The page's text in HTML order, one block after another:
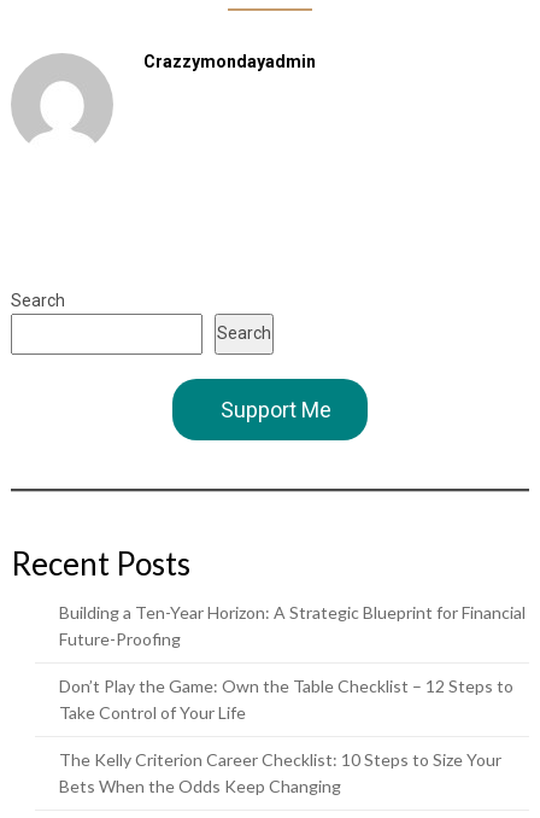
Crazzymondayadmin
Search
Search
Support Me
Recent Posts
Building a Ten-Year Horizon: A Strategic Blueprint for Financial
Future-Proofing
Don’t Play the Game: Own the Table Checklist – 12 Steps to
Take Control of Your Life
The Kelly Criterion Career Checklist: 10 Steps to Size Your
Bets When the Odds Keep Changing